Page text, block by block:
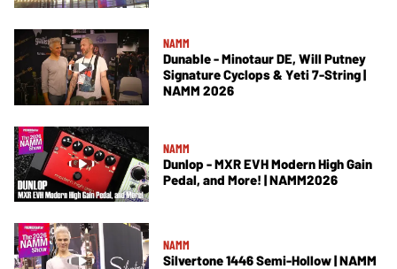
NAMM
Dunable - Minotaur DE, Will Putney
Signature Cyclops & Yeti 7-String |
NAMM 2026
NAMM
Dunlop - MXR EVH Modern High Gain
Pedal, and More! | NAMM2026
NAMM
Silvertone 1446 Semi-Hollow | NAMM